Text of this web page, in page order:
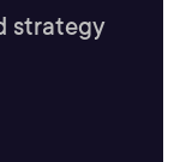
strategy